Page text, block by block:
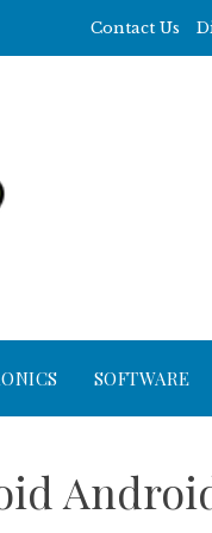
Contact Us
SOFTWARE